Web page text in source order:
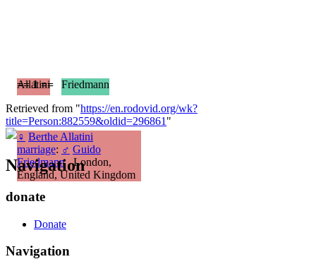
== 1 ==
♀ Berthe Allatini
marriage: ♂ Guido
Friedmann, London,
England, United Kingdom
Allatini
Friedmann
Retrieved from "https://en.rodovid.org/wk?
title=Person:882559&oldid=296861 "
Navigation
donate
Donate
Navigation